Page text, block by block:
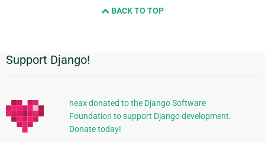
BACK TO TOP
Additional
Information
Support Django!
neax donated to the Django Software
Foundation to support Django development.
Donate today!